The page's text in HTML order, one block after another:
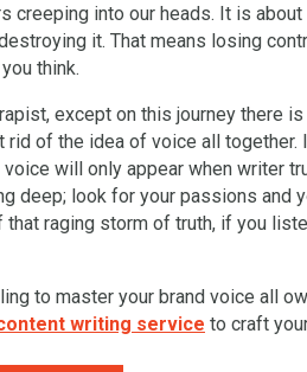
into our heads. It is
it. That means losing
think.
except on this journey there
of the idea of voice all
voice will only appear when writer
deep; look for your passions and
raging storm of truth, if you
to master your brand voice all
writing service to craft